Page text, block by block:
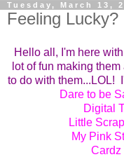
Tuesday, March 13,
Feeling Lucky?
Hello all, I'm here
lot of fun making
to do with them...LOL!
Dare to be
Digital
Little
My Pink
Cardz